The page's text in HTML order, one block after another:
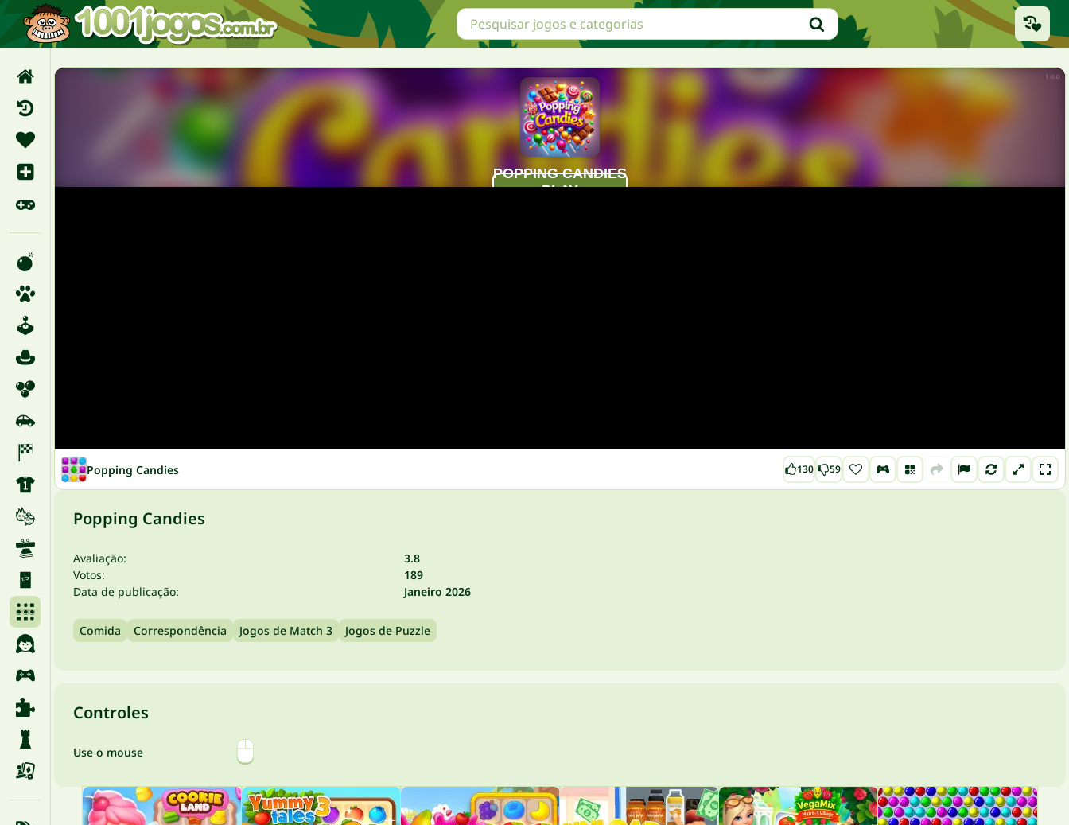
Popping Candies 130 59
Popping Candies
Avaliação:
3.8
Votos:
189
Data de publicação:
Janeiro 2026
Comida Correspondência Jogos de Match 3 Jogos de Puzzle
Controles
Use o mouse